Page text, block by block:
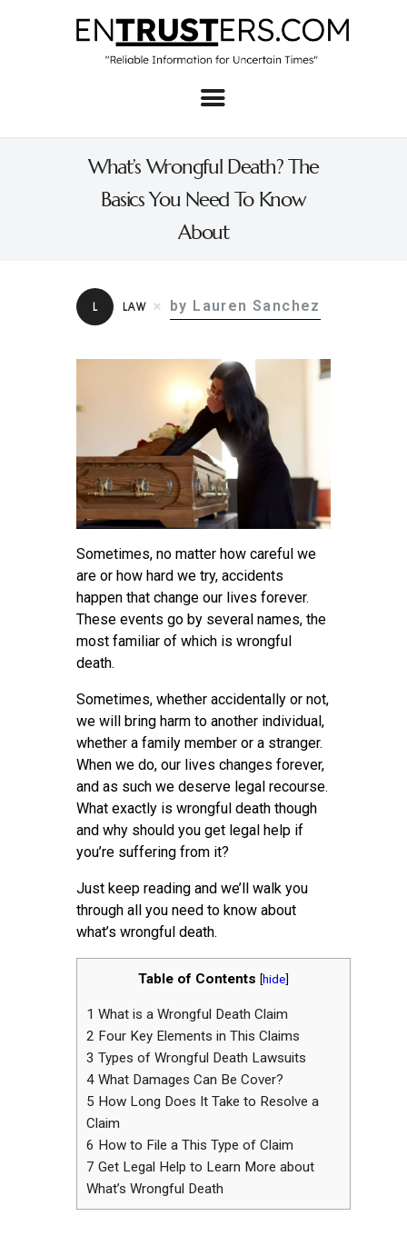
What’s Wrongful Death? The
Basics You Need To Know
About
Home
About
Business
Tech
Contact
L LAW by Lauren Sanchez
Sometimes, no matter how careful we
are or how hard we try, accidents
happen that change our lives forever.
These events go by several names, the
most familiar of which is wrongful
death.
Sometimes, whether accidentally or not,
we will bring harm to another individual,
whether a family member or a stranger.
When we do, our lives changes forever,
and as such we deserve legal recourse.
What exactly is wrongful death though
and why should you get legal help if
you’re suffering from it?
Just keep reading and we’ll walk you
through all you need to know about
what’s wrongful death.
Table of Contents [hide]
1 What is a Wrongful Death Claim
2 Four Key Elements in This Claims
3 Types of Wrongful Death Lawsuits
4 What Damages Can Be Cover?
5 How Long Does It Take to Resolve a
Claim
6 How to File a This Type of Claim
7 Get Legal Help to Learn More about
What’s Wrongful Death